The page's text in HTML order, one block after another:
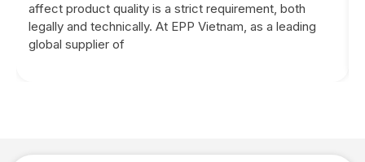
affect product quality is a strict requirement, both
legally and technically. At EPP Vietnam, as a leading
global supplier of